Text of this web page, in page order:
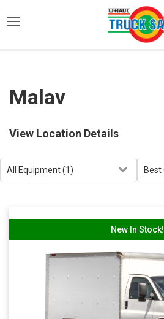
Malav
View Location Details
New In Stock!